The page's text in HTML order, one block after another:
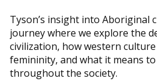
Tyson’s insight into Aboriginal
journey where we explore the
civilization, how western
femininity, and what it means
throughout the society.